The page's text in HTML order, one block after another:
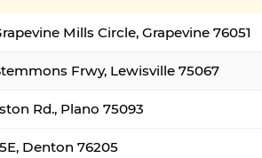
Mills Circle, Grapevine 76051
Frwy, Lewisville 75067
Rd., Plano 75093
Denton 76205